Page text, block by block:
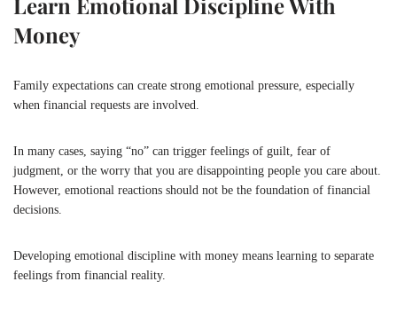
Money
Family expectations can create strong emotional pressure, especially
when financial requests are involved.
In many cases, saying “no” can trigger feelings of guilt, fear of
judgment, or the worry that you are disappointing people you care about.
However, emotional reactions should not be the foundation of financial
decisions.
Developing emotional discipline with money means learning to separate
feelings from financial reality.